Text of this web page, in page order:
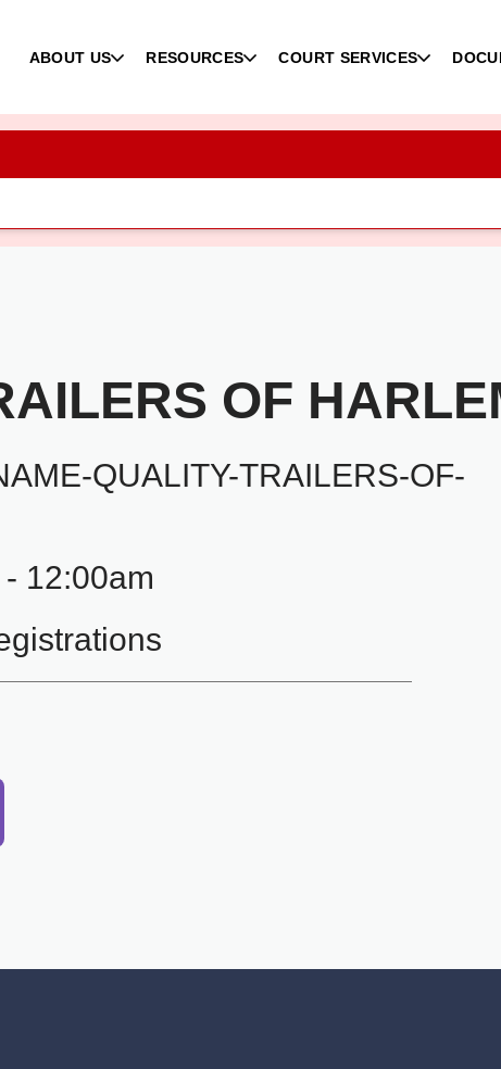
ABOUT US RESOURCES COURT SERVICES
OF
QUALITY-TRAILERS-OF-
12:00am